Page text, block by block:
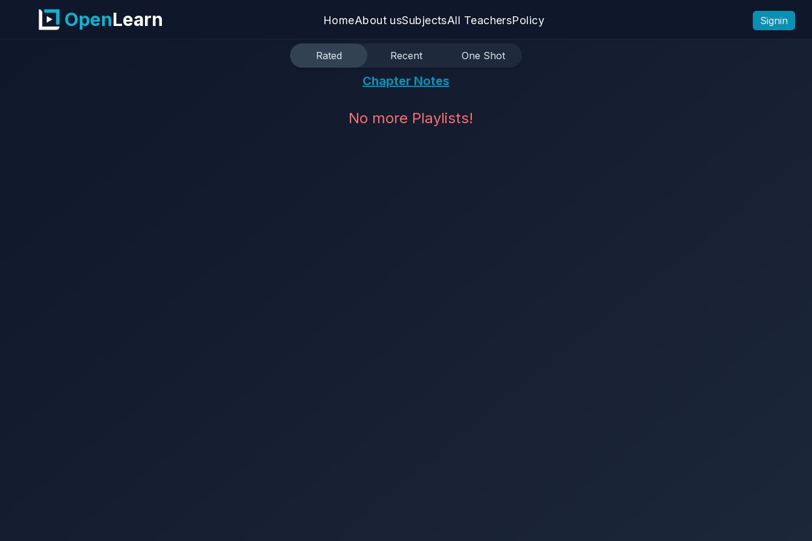
OpenLearn HomeAbout usSubjectsAll TeachersPolicy Signin
Rated Recent One Shot
Chapter Notes
No more Playlists!